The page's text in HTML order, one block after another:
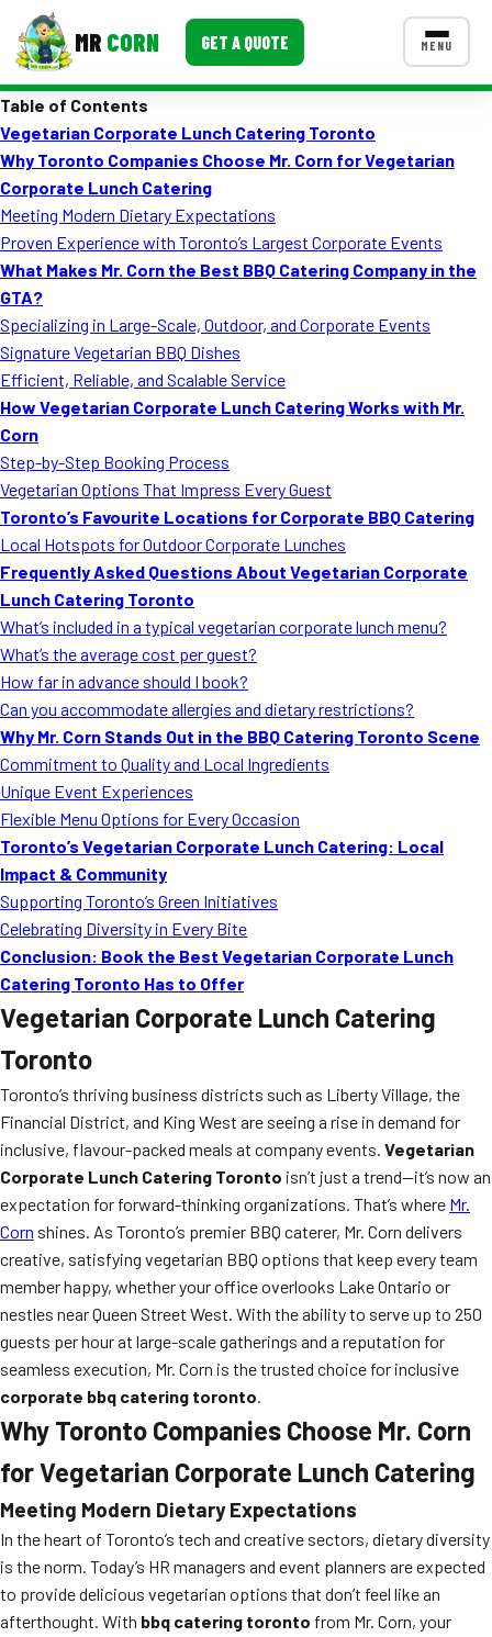
MR CORN GET A QUOTE MENU
Corporate Catering
Event BBQ Catering
School Catering
Smash Burgers
Food Truck Fun Foods
Roast Corn Catering
Wedding Catering
CONTACT US
FAQ
MORE
Event Images
Testimonials
Blog
Table of Contents
Vegetarian Corporate Lunch Catering Toronto
Why Toronto Companies Choose Mr. Corn for Vegetarian
Corporate Lunch Catering
Meeting Modern Dietary Expectations
Proven Experience with Toronto’s Largest Corporate Events
What Makes Mr. Corn the Best BBQ Catering Company in the
GTA?
Specializing in Large-Scale, Outdoor, and Corporate Events
Signature Vegetarian BBQ Dishes
Efficient, Reliable, and Scalable Service
How Vegetarian Corporate Lunch Catering Works with Mr.
Corn
Step-by-Step Booking Process
Vegetarian Options That Impress Every Guest
Toronto’s Favourite Locations for Corporate BBQ Catering
Local Hotspots for Outdoor Corporate Lunches
Frequently Asked Questions About Vegetarian Corporate
Lunch Catering Toronto
What’s included in a typical vegetarian corporate lunch menu?
What’s the average cost per guest?
How far in advance should I book?
Can you accommodate allergies and dietary restrictions?
Why Mr. Corn Stands Out in the BBQ Catering Toronto Scene
Commitment to Quality and Local Ingredients
Unique Event Experiences
Flexible Menu Options for Every Occasion
Toronto’s Vegetarian Corporate Lunch Catering: Local
Impact & Community
Supporting Toronto’s Green Initiatives
Celebrating Diversity in Every Bite
Conclusion: Book the Best Vegetarian Corporate Lunch
Catering Toronto Has to Offer
Vegetarian Corporate Lunch Catering
Toronto
Toronto’s thriving business districts such as Liberty Village, the
Financial District, and King West are seeing a rise in demand for
inclusive, flavour-packed meals at company events. Vegetarian
Corporate Lunch Catering Toronto isn’t just a trend—it’s now an
expectation for forward-thinking organizations. That’s where Mr.
Corn shines. As Toronto’s premier BBQ caterer, Mr. Corn delivers
creative, satisfying vegetarian BBQ options that keep every team
member happy, whether your office overlooks Lake Ontario or
nestles near Queen Street West. With the ability to serve up to 250
guests per hour at large-scale gatherings and a reputation for
seamless execution, Mr. Corn is the trusted choice for inclusive
corporate bbq catering toronto.
Why Toronto Companies Choose Mr. Corn
for Vegetarian Corporate Lunch Catering
Meeting Modern Dietary Expectations
In the heart of Toronto’s tech and creative sectors, dietary diversity
is the norm. Today’s HR managers and event planners are expected
to provide delicious vegetarian options that don’t feel like an
afterthought. With bbq catering toronto from Mr. Corn, your